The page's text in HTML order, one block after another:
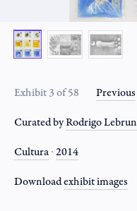
Exhibit 3 of 58 Previous
Curated byRodrigo Lebrun
Cultura∙2014
Downloadexhibitimages